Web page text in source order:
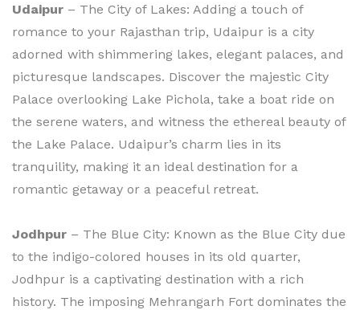
Udaipur – The City of Lakes: Adding a touch of
romance to your Rajasthan trip, Udaipur is a city
adorned with shimmering lakes, elegant palaces, and
picturesque landscapes. Discover the majestic City
Palace overlooking Lake Pichola, take a boat ride on
the serene waters, and witness the ethereal beauty of
the Lake Palace. Udaipur’s charm lies in its
tranquility, making it an ideal destination for a
romantic getaway or a peaceful retreat.
Jodhpur – The Blue City: Known as the Blue City due
to the indigo-colored houses in its old quarter,
Jodhpur is a captivating destination with a rich
history. The imposing Mehrangarh Fort dominates the